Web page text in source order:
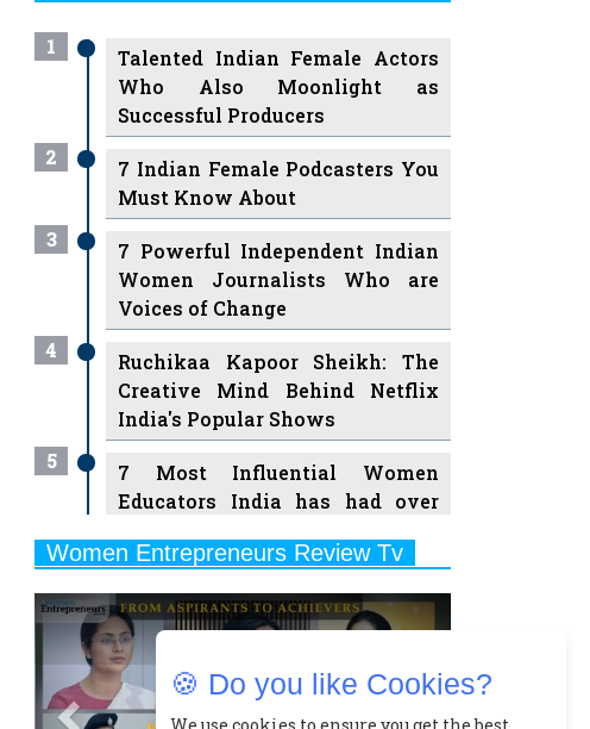
1
Talented Indian Female Actors
Who Also Moonlight as
Successful Producers
2
7 Indian Female Podcasters You
Must Know About
3
7 Powerful Independent Indian
Women Journalists Who are
Voices of Change
4
Ruchikaa Kapoor Sheikh: The
Creative Mind Behind Netflix
India's Popular Shows
5
7 Most Influential Women
Educators India has had over
6
Ruling the Indian OTT Platforms
8 Timeless Female Indian
Classical Dancers & their Legacy
Women Entrepreneurs Review Tv
Play
Previous Next
🍪 Do you like Cookies?